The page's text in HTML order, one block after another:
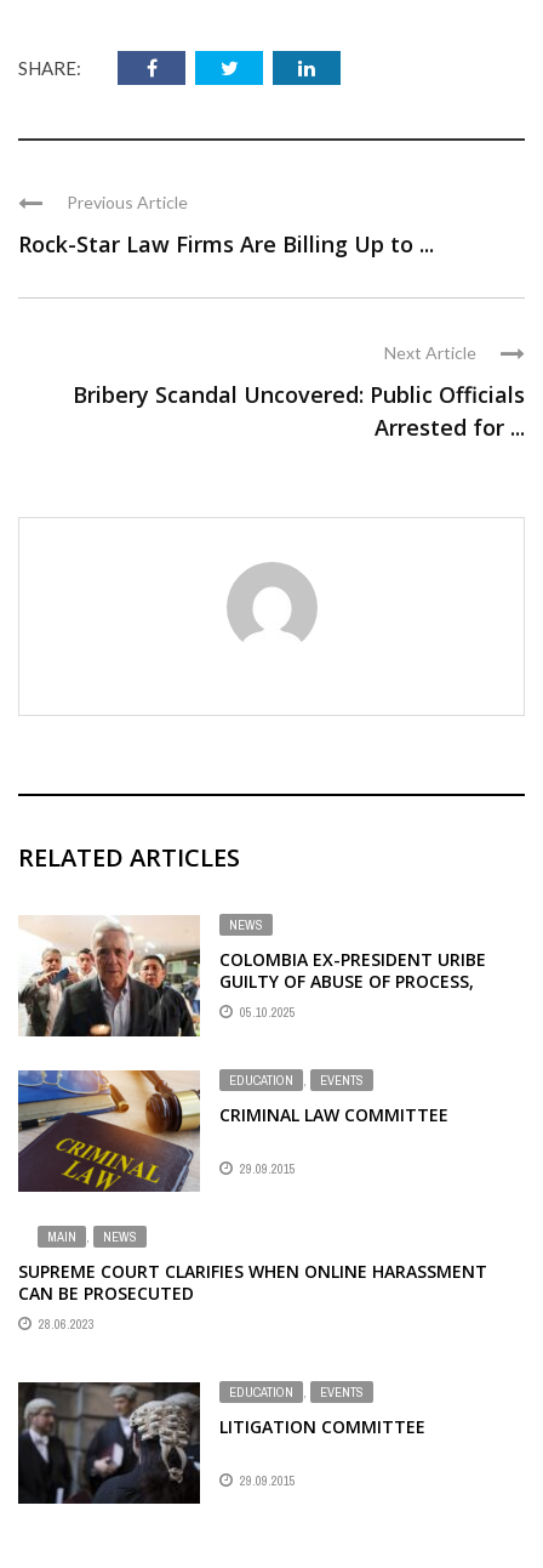
SHARE:
Previous Article
Rock-Star Law Firms Are Billing Up to ...
Next Article
Bribery Scandal Uncovered: Public Officials
Arrested for ...
RELATED ARTICLES
NEWS
COLOMBIA EX-PRESIDENT URIBE
GUILTY OF ABUSE OF PROCESS,
BRIBERY OF PUBLIC OFFICIAL
05.10.2025
EDUCATION , EVENTS
CRIMINAL LAW COMMITTEE
29.09.2015
MAIN NEWS
SUPREME COURT CLARIFIES WHEN ONLINE HARASSMENT
CAN BE PROSECUTED
28.06.2023
EDUCATION , EVENTS
LITIGATION COMMITTEE
29.09.2015